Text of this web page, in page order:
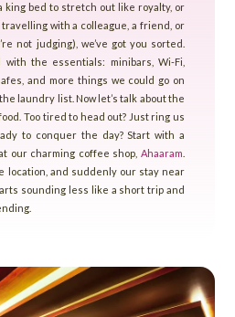
bed to stretch out like royalty, or
with a colleague, a friend, or
not judging), we’ve got you sorted.
with the essentials: minibars, Wi-Fi,
and more things we could go on
laundry list. Now let’s talk about the
Too tired to head out? Just ring us
to conquer the day? Start with a
our charming coffee shop, Ahaaram
location, and suddenly our stay near
sounding less like a short trip and